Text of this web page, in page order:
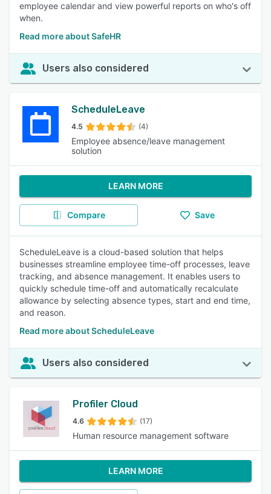
employee calendar and view powerful reports on who's off
when.
Read more about SafeHR
Users also considered
ScheduleLeave
4.5 (4)
Employee absence/leave management
solution
LEARN MORE
Compare Save
ScheduleLeave is a cloud-based solution that helps
businesses streamline employee time-off processes, leave
tracking, and absence management. It enables users to
quickly schedule time-off and automatically recalculate
allowance by selecting absence types, start and end time,
and reason.
Read more about ScheduleLeave
Users also considered
Profiler Cloud
4.6 (17)
Human resource management software
LEARN MORE